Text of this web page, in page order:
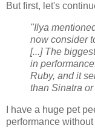
But first, let's
"Ilya
now consider
[...] The
in
Ruby, and it
than Sinatra
I have a huge pet
performance without